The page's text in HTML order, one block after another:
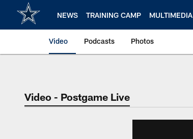
NEWS TRAINING CAMP MULTIMEDIA
Video Podcasts Photos
Video - Postgame Live